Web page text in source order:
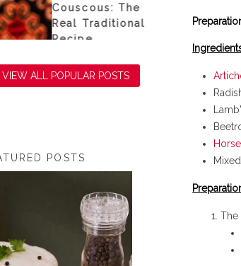
Couscous: The
Real Traditional
Recipe
VIEW ALL POPULAR POSTS
POSTS
The